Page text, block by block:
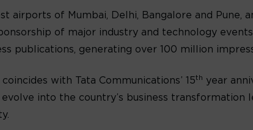
airports of Mumbai, Delhi, Bangalore and Pune,
of major industry and technology
publications, generating over 100 million
with Tata Communications’ 15th year
into the country’s business transformation